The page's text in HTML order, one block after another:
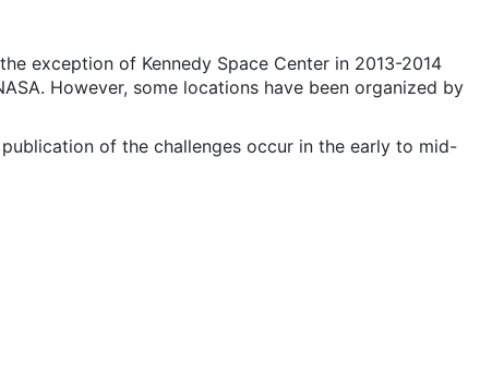
exception of Kennedy Space Center in 2013-2014
However, some locations have been organized by
of the challenges occur in the early to mid-